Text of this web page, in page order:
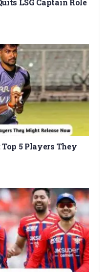
LSG Captain Role
Top 5 Players They